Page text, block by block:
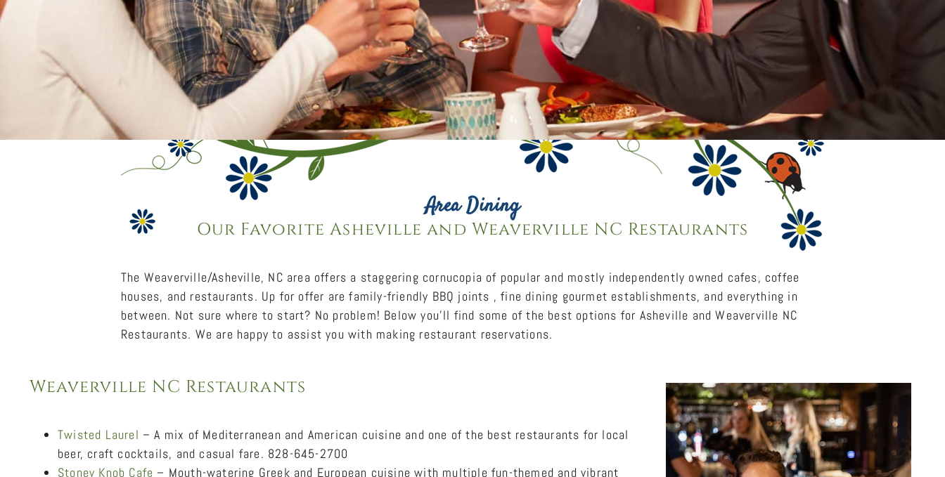
Area Dining
Our Favorite Asheville and Weaverville NC Restaurants
The Weaverville/Asheville, NC area offers a staggering cornucopia of popular and mostly independently owned cafes, coffee
houses, and restaurants. Up for offer are family-friendly BBQ joints , fine dining gourmet establishments, and everything in
between. Not sure where to start? No problem! Below you’ll find some of the best options for Asheville and Weaverville NC
Restaurants. We are happy to assist you with making restaurant reservations.
Weaverville NC Restaurants
Twisted Laurel – A mix of Mediterranean and American cuisine and one of the best restaurants for local
beer, craft cocktails, and casual fare. 828-645-2700
Stoney Knob Cafe – Mouth-watering Greek and European cuisine with multiple fun-themed and vibrant